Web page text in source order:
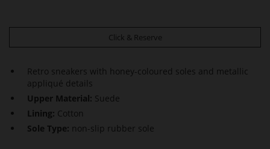
Click & Reserve
Retro sneakers with honey-coloured soles and metallic
appliqué details
Upper Material: Suede
Lining: Cotton
Sole Type: non-slip rubber sole